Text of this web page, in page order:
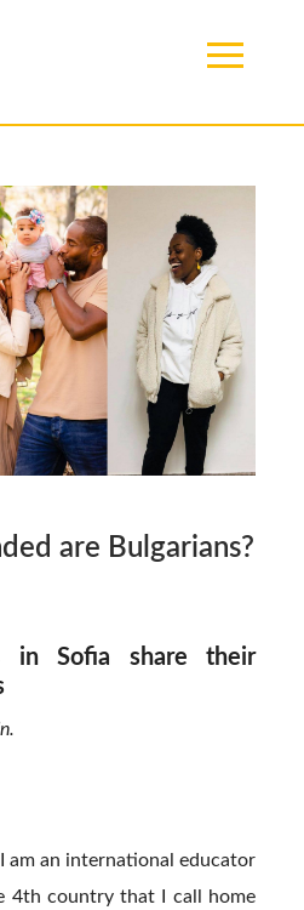
are Bulgarians?
in Sofia share their
am an international educator
4th country that I call home